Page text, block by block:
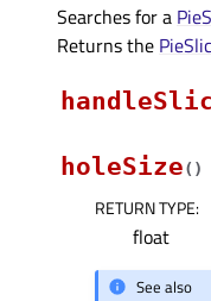
Searches for a
Returns the
holeSize( )
RETURN TYPE:
float
See also